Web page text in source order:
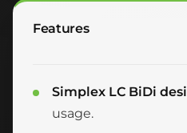
Features
Simplex LC BiDi
usage.